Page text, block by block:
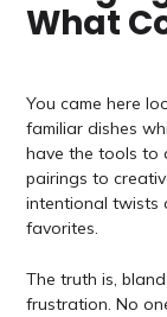
What
You came here
familiar dishes
have the tools to
pairings to
intentional twists
favorites.
The truth is,
frustration. No